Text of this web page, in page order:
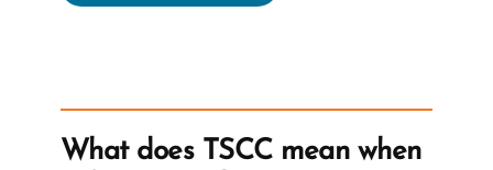
Victories
What does TSCC mean when